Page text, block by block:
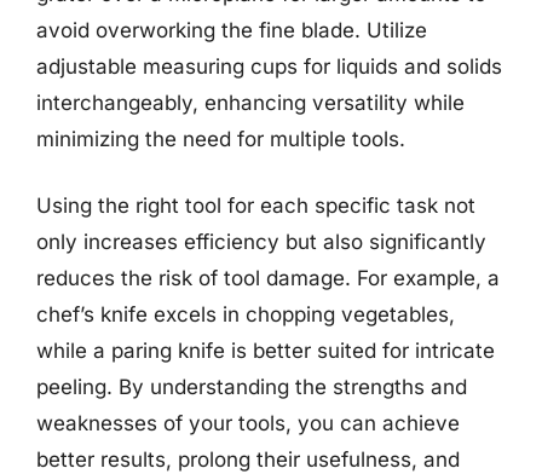
avoid overworking the fine blade. Utilize
adjustable measuring cups for liquids and solids
interchangeably, enhancing versatility while
minimizing the need for multiple tools.
Using the right tool for each specific task not
only increases efficiency but also significantly
reduces the risk of tool damage. For example, a
chef’s knife excels in chopping vegetables,
while a paring knife is better suited for intricate
peeling. By understanding the strengths and
weaknesses of your tools, you can achieve
better results, prolong their usefulness, and